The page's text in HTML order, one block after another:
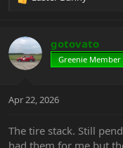
c
t
i
s
gotovato
Greenie Member
Apr 22, 2026
The tire stack. Still
had them for me but